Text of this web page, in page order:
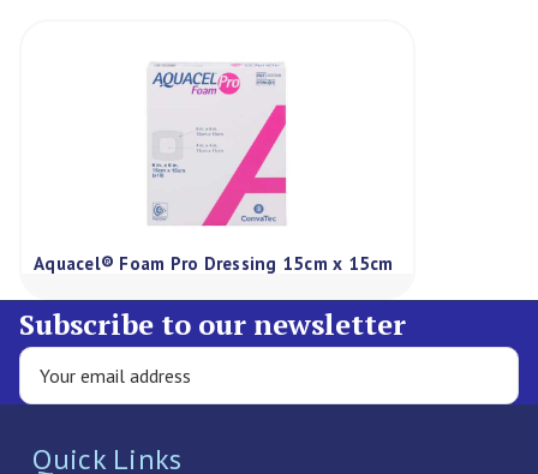
Aquacel® Foam Pro Dressing 15cm x 15cm
Subscribe to our newsletter
Quick Links